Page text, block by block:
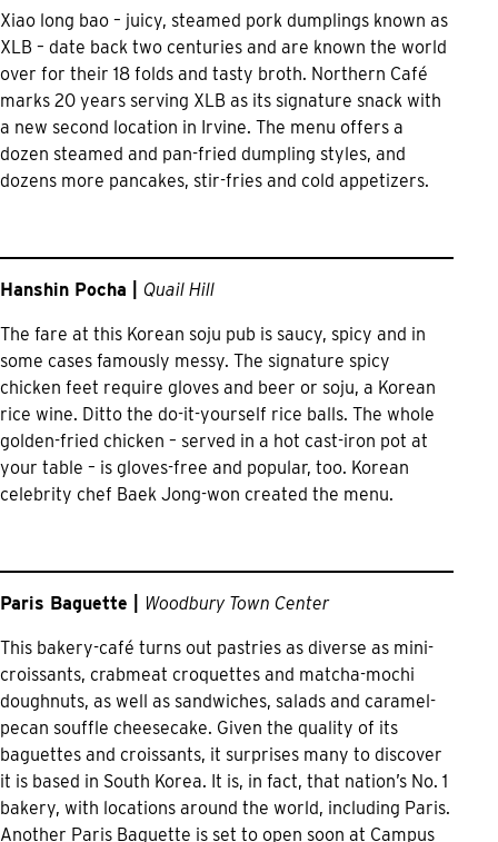
Xiao long bao – juicy, steamed pork dumplings known as
XLB – date back two centuries and are known the world
over for their 18 folds and tasty broth. Northern Café
marks 20 years serving XLB as its signature snack with
a new second location in Irvine. The menu offers a
dozen steamed and pan-fried dumpling styles, and
dozens more pancakes, stir-fries and cold appetizers.
Hanshin Pocha | Quail Hill
The fare at this Korean soju pub is saucy, spicy and in
some cases famously messy. The signature spicy
chicken feet require gloves and beer or soju, a Korean
rice wine. Ditto the do-it-yourself rice balls. The whole
golden-fried chicken – served in a hot cast-iron pot at
your table – is gloves-free and popular, too. Korean
celebrity chef Baek Jong-won created the menu.
Paris Baguette | Woodbury Town Center
This bakery-café turns out pastries as diverse as mini-
croissants, crabmeat croquettes and matcha-mochi
doughnuts, as well as sandwiches, salads and caramel-
pecan souffle cheesecake. Given the quality of its
baguettes and croissants, it surprises many to discover
it is based in South Korea. It is, in fact, that nation’s No. 1
bakery, with locations around the world, including Paris.
Another Paris Baguette is set to open soon at Campus